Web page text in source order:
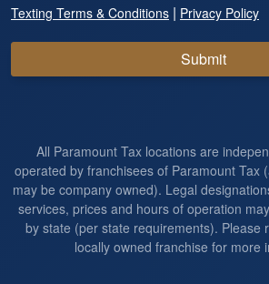
Texting Terms & Conditions | Privacy Policy
Submit
All Paramount Tax locations are
operated by franchisees of Paramount Tax
may be company owned). Legal
services, prices and hours of operation
by state (per state requirements). Please
locally owned franchise for more